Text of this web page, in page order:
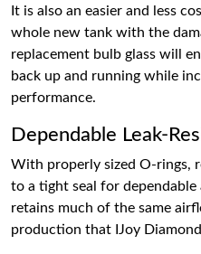
It is also an easier and less
whole new tank with the
replacement bulb glass will
back up and running while
performance.
Dependable Leak-
With properly sized O-rings,
to a tight seal for
retains much of the same
production that IJoy